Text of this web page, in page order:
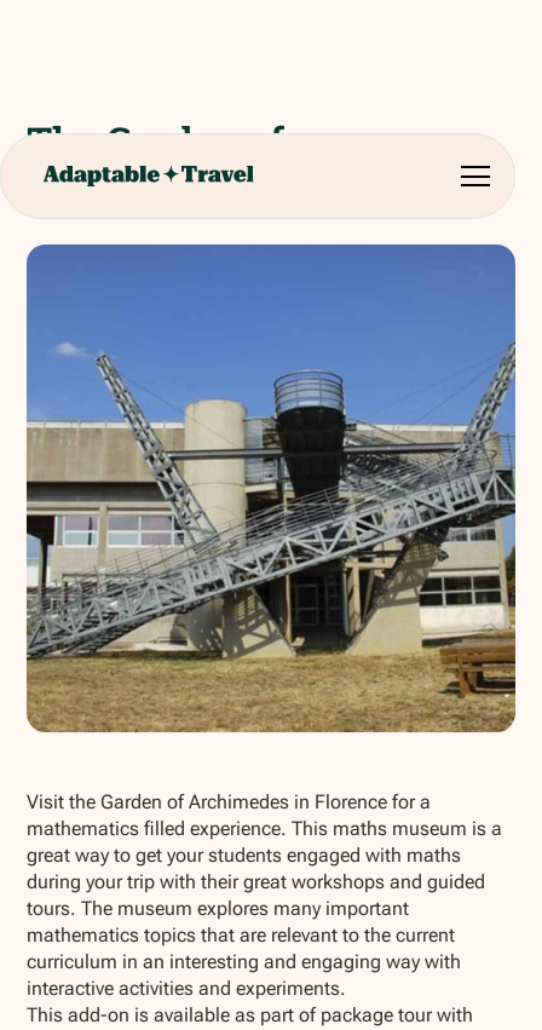
The Garden of
Archimedes
Visit the Garden of Archimedes in Florence for a
mathematics filled experience. This maths museum is a
great way to get your students engaged with maths
during your trip with their great workshops and guided
tours. The museum explores many important
mathematics topics that are relevant to the current
curriculum in an interesting and engaging way with
interactive activities and experiments.
This add-on is available as part of package tour with